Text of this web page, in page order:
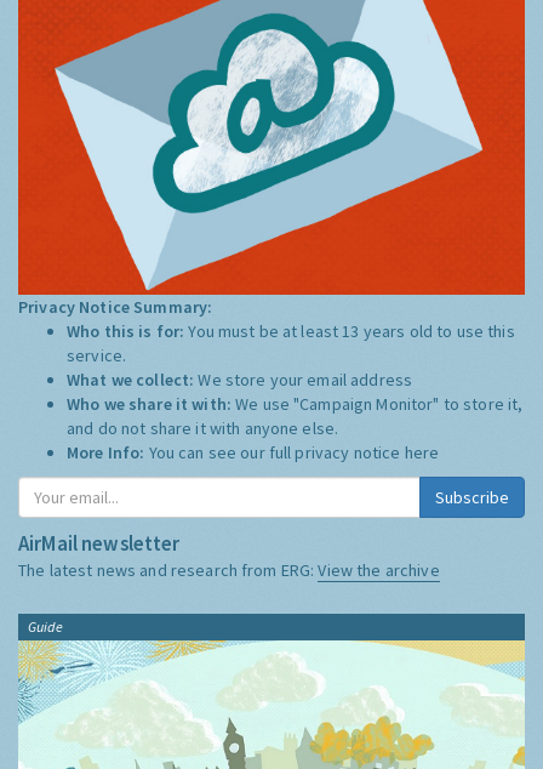
Privacy Notice Summary:
Who this is for:You must be at least 13 years old to use this
service.
What we collect:We store your email address
Who we share it with:We use "Campaign Monitor" to store it,
and do not share it with anyone else.
More Info: You can see our full privacy notice here
Subscribe
AirMail newsletter
The latest news and research from ERG:View the archive
Guide